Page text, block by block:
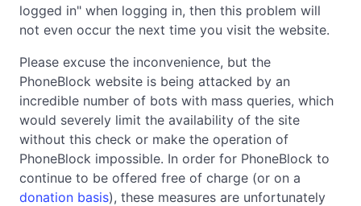
logged in" when logging in, then this problem will
not even occur the next time you visit the website.
Please excuse the inconvenience, but the
PhoneBlock website is being attacked by an
incredible number of bots with mass queries, which
would severely limit the availability of the site
without this check or make the operation of
PhoneBlock impossible. In order for PhoneBlock to
continue to be offered free of charge (or on a
donation basis), these measures are unfortunately